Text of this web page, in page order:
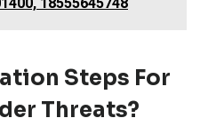
Steps For
Threats?